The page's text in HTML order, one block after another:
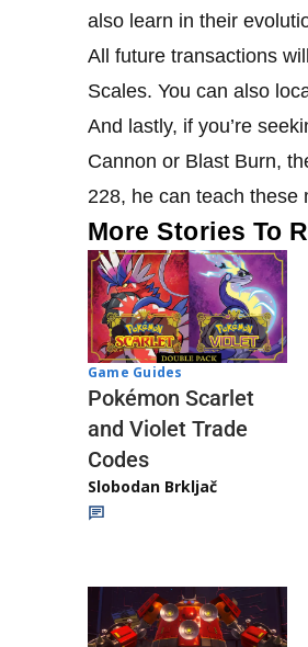
also learn in their
All future transactions
Scales. You can also
And lastly, if you’re
Cannon or Blast Burn,
228, he can teach these
More Stories To
Game Guides
Pokémon Scarlet
and Violet Trade
Codes
Slobodan Brkljač